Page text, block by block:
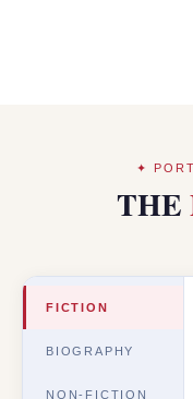
✦
THE
FICTION
BIOGRAPHY
NON-FICTION